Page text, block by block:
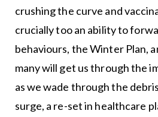
crushing the curve and
crucially too an ability to
behaviours, the Winter Plan,
many will get us through the
as we wade through the
surge, a re-set in healthcare